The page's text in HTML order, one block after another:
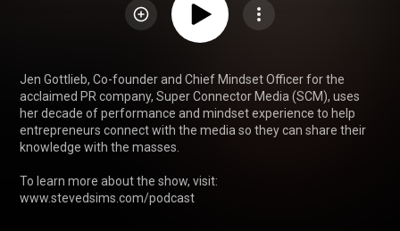
Jen Gottlieb, Co-founder and Chief Mindset Officer for the
acclaimed PR company, Super Connector Media (SCM), uses
her decade of performance and mindset experience to help
entrepreneurs connect with the media so they can share their
knowledge with the masses.
To learn more about the show, visit:
www.stevedsims.com/podcast